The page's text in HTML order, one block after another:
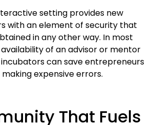
setting provides new
with an element of security that
in any other way. In most
of an advisor or mentor
incubators can save entrepreneurs
expensive errors.
That Fuels